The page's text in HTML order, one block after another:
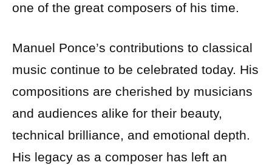
one of the great composers of his time.
Manuel Ponce’s contributions to classical
music continue to be celebrated today. His
compositions are cherished by musicians
and audiences alike for their beauty,
technical brilliance, and emotional depth.
His legacy as a composer has left an